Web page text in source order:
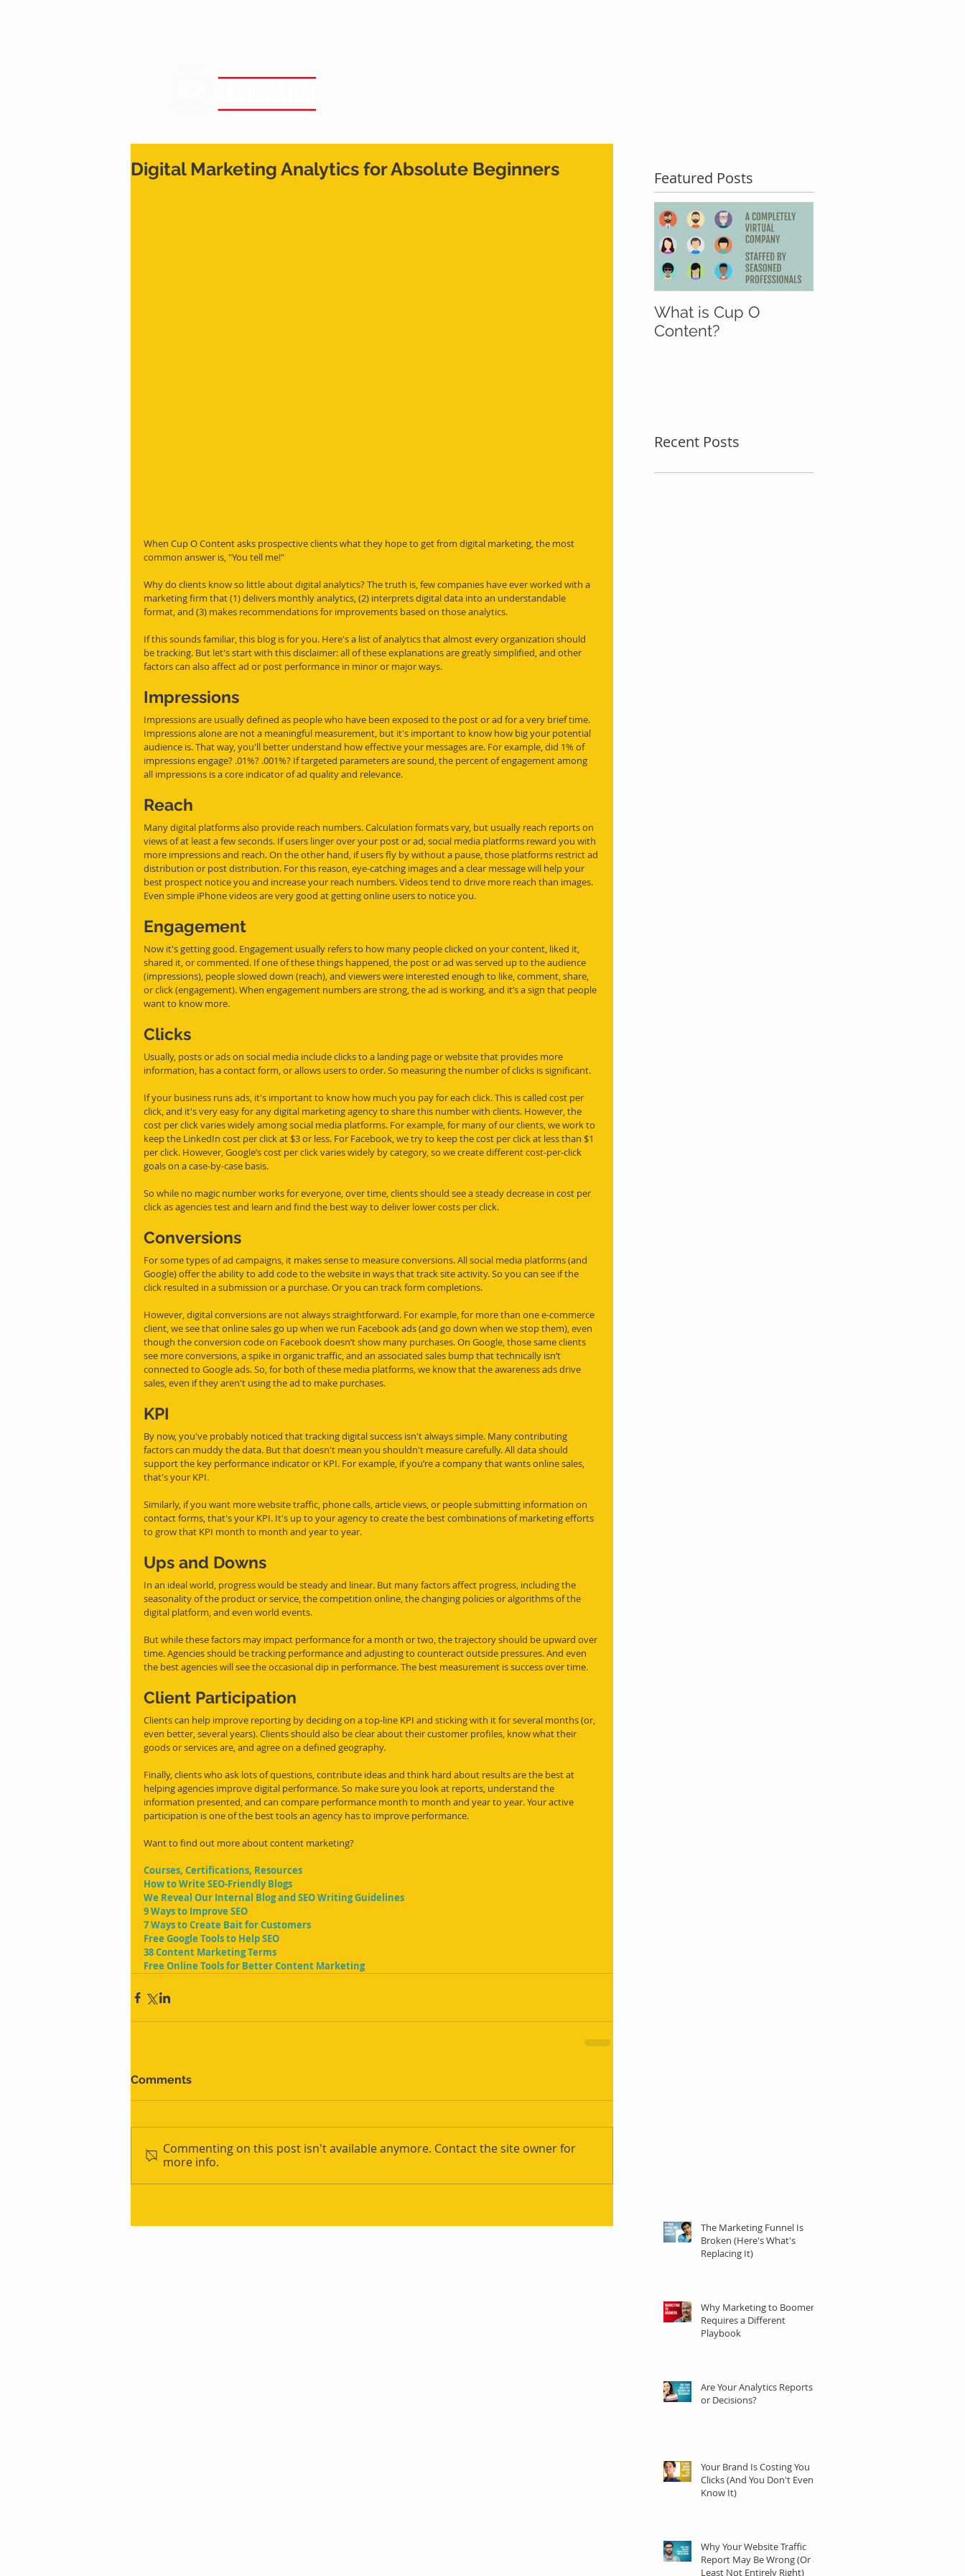
Digital Marketing Analytics for Absolute Beginners
When Cup O Content asks prospective clients what they hope to get from digital marketing, the most
common answer is, "You tell me!"
Why do clients know so little about digital analytics? The truth is, few companies have ever worked with a
marketing firm that (1) delivers monthly analytics, (2) interprets digital data into an understandable
format, and (3) makes recommendations for improvements based on those analytics.
If this sounds familiar, this blog is for you. Here's a list of analytics that almost every organization should
be tracking. But let's start with this disclaimer: all of these explanations are greatly simplified, and other
factors can also affect ad or post performance in minor or major ways.
Impressions
Impressions are usually defined as people who have been exposed to the post or ad for a very brief time.
Impressions alone are not a meaningful measurement, but it's important to know how big your potential
audience is. That way, you'll better understand how effective your messages are. For example, did 1% of
impressions engage? .01%? .001%? If targeted parameters are sound, the percent of engagement among
all impressions is a core indicator of ad quality and relevance.
Reach
Many digital platforms also provide reach numbers. Calculation formats vary, but usually reach reports on
views of at least a few seconds. If users linger over your post or ad, social media platforms reward you with
more impressions and reach. On the other hand, if users fly by without a pause, those platforms restrict ad
distribution or post distribution. For this reason, eye-catching images and a clear message will help your
best prospect notice you and increase your reach numbers. Videos tend to drive more reach than images.
Even simple iPhone videos are very good at getting online users to notice you.
Engagement
Now it's getting good. Engagement usually refers to how many people clicked on your content, liked it,
shared it, or commented. If one of these things happened, the post or ad was served up to the audience
(impressions), people slowed down (reach), and viewers were interested enough to like, comment, share,
or click (engagement). When engagement numbers are strong, the ad is working, and it’s a sign that people
want to know more.
Clicks
Usually, posts or ads on social media include clicks to a landing page or website that provides more
information, has a contact form, or allows users to order. So measuring the number of clicks is significant.
If your business runs ads, it's important to know how much you pay for each click. This is called cost per
click, and it's very easy for any digital marketing agency to share this number with clients. However, the
cost per click varies widely among social media platforms. For example, for many of our clients, we work to
keep the LinkedIn cost per click at $3 or less. For Facebook, we try to keep the cost per click at less than $1
per click. However, Google’s cost per click varies widely by category, so we create different cost-per-click
goals on a case-by-case basis.
So while no magic number works for everyone, over time, clients should see a steady decrease in cost per
click as agencies test and learn and find the best way to deliver lower costs per click.
Conversions
For some types of ad campaigns, it makes sense to measure conversions. All social media platforms (and
Google) offer the ability to add code to the website in ways that track site activity. So you can see if the
click resulted in a submission or a purchase. Or you can track form completions.
However, digital conversions are not always straightforward. For example, for more than one e-commerce
client, we see that online sales go up when we run Facebook ads (and go down when we stop them), even
though the conversion code on Facebook doesn’t show many purchases. On Google, those same clients
see more conversions, a spike in organic traffic, and an associated sales bump that technically isn’t
connected to Google ads. So, for both of these media platforms, we know that the awareness ads drive
sales, even if they aren't using the ad to make purchases.
KPI
By now, you've probably noticed that tracking digital success isn't always simple. Many contributing
factors can muddy the data. But that doesn't mean you shouldn't measure carefully. All data should
support the key performance indicator or KPI. For example, if you’re a company that wants online sales,
that's your KPI.
Similarly, if you want more website traffic, phone calls, article views, or people submitting information on
contact forms, that's your KPI. It's up to your agency to create the best combinations of marketing efforts
to grow that KPI month to month and year to year.
Ups and Downs
In an ideal world, progress would be steady and linear. But many factors affect progress, including the
seasonality of the product or service, the competition online, the changing policies or algorithms of the
digital platform, and even world events.
But while these factors may impact performance for a month or two, the trajectory should be upward over
time. Agencies should be tracking performance and adjusting to counteract outside pressures. And even
the best agencies will see the occasional dip in performance. The best measurement is success over time.
Client Participation
Clients can help improve reporting by deciding on a top-line KPI and sticking with it for several months (or,
even better, several years). Clients should also be clear about their customer profiles, know what their
goods or services are, and agree on a defined geography.
Finally, clients who ask lots of questions, contribute ideas and think hard about results are the best at
helping agencies improve digital performance. So make sure you look at reports, understand the
information presented, and can compare performance month to month and year to year. Your active
participation is one of the best tools an agency has to improve performance.
Want to find out more about content marketing?
Courses, Certifications, Resources
How to Write SEO-Friendly Blogs
We Reveal Our Internal Blog and SEO Writing Guidelines
9 Ways to Improve SEO
7 Ways to Create Bait for Customers
Free Google Tools to Help SEO
38 Content Marketing Terms
Free Online Tools for Better Content Marketing
Comments
Commenting on this post isn't available anymore. Contact the site owner for
more info.
Featured Posts
What is Cup O
Content?
Recent Posts
The Marketing Funnel Is
Broken (Here's What's
Replacing It)
Why Marketing to Boomers
Requires a Different
Playbook
Are Your Analytics Reports
or Decisions?
Your Brand Is Costing You
Clicks (And You Don't Even
Know It)
Why Your Website Traffic
Report May Be Wrong (Or at
Least Not Entirely Right)